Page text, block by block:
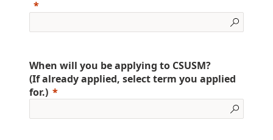
When will you be applying to CSUSM?
(If already applied, select term you applied
for.)